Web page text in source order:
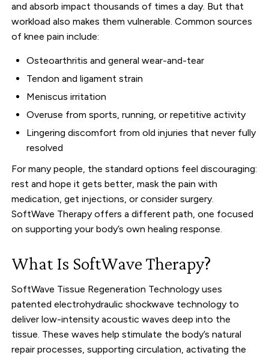
and absorb impact thousands of times a day. But that
workload also makes them vulnerable. Common sources
of knee pain include:
Osteoarthritis and general wear-and-tear
Tendon and ligament strain
Meniscus irritation
Overuse from sports, running, or repetitive activity
Lingering discomfort from old injuries that never fully
resolved
For many people, the standard options feel discouraging:
rest and hope it gets better, mask the pain with
medication, get injections, or consider surgery.
SoftWave Therapy offers a different path, one focused
on supporting your body’s own healing response.
What Is SoftWave Therapy?
SoftWave Tissue Regeneration Technology uses
patented electrohydraulic shockwave technology to
deliver low-intensity acoustic waves deep into the
tissue. These waves help stimulate the body’s natural
repair processes, supporting circulation, activating the